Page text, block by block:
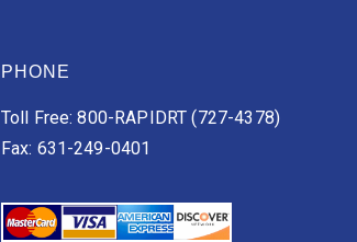
PHONE
Toll Free: 800-RAPIDRT (727-4378)
Fax: 631-249-0401